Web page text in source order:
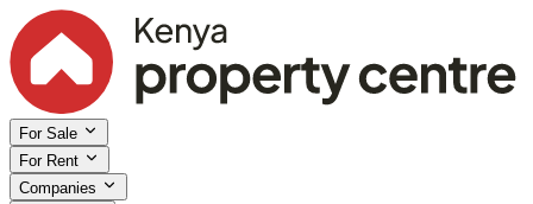
For Sale
For Rent
Companies